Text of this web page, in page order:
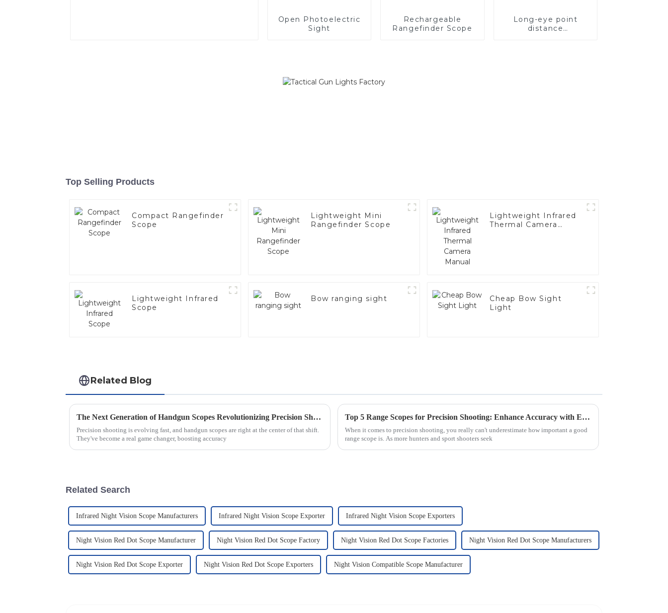
Open Photoelectric
Sight
Rechargeable
Rangefinder Scope
Long-eye point
distance
Top Selling Products
Compact Rangefinder
Scope
Lightweight Mini
Rangefinder Scope
Lightweight Infrared
Thermal Camera
Lightweight Infrared
Scope
Bow ranging sight
Cheap Bow Sight
Light
Related Blog
The Next Generation of Handgun Scopes Revolutionizing Precision Shooting
Precision shooting is evolving fast, and handgun scopes are right at the center of that shift.
They've become a real game changer, boosting accuracy
Top 5 Range Scopes for Precision Shooting: Enhance Accuracy with Expert Reviews
When it comes to precision shooting, you really can't underestimate how important a good
range scope is. As more hunters and sport shooters seek
Related Search
Infrared Night Vision Scope Manufacturers Infrared Night Vision Scope Exporter Infrared Night Vision Scope Exporters
Night Vision Red Dot Scope Manufacturer Night Vision Red Dot Scope Factory Night Vision Red Dot Scope Factories Night Vision Red Dot Scope Manufacturers
Night Vision Red Dot Scope Exporter Night Vision Red Dot Scope Exporters Night Vision Compatible Scope Manufacturer